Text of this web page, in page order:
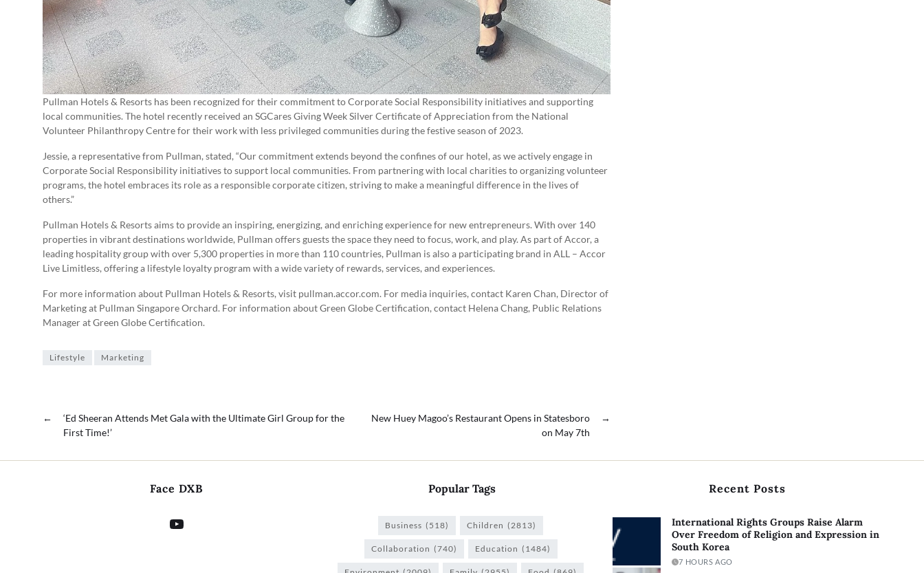
Pullman Hotels & Resorts has been recognized for their commitment to Corporate Social Responsibility initiatives and supporting
local communities. The hotel recently received an SGCares Giving Week Silver Certificate of Appreciation from the National
Volunteer Philanthropy Centre for their work with less privileged communities during the festive season of 2023.
Jessie, a representative from Pullman, stated, “Our commitment extends beyond the confines of our hotel, as we actively engage in
Corporate Social Responsibility initiatives to support local communities. From partnering with local charities to organizing volunteer
programs, the hotel embraces its role as a responsible corporate citizen, striving to make a meaningful difference in the lives of
others.”
Pullman Hotels & Resorts aims to provide an inspiring, energizing, and enriching experience for new entrepreneurs. With over 140
properties in vibrant destinations worldwide, Pullman offers guests the space they need to focus, work, and play. As part of Accor, a
leading hospitality group with over 5,300 properties in more than 110 countries, Pullman is also a participating brand in ALL – Accor
Live Limitless, offering a lifestyle loyalty program with a wide variety of rewards, services, and experiences.
For more information about Pullman Hotels & Resorts, visit pullman.accor.com. For media inquiries, contact Karen Chan, Director of
Marketing at Pullman Singapore Orchard. For information about Green Globe Certification, contact Helena Chang, Public Relations
Manager at Green Globe Certification.
Lifestyle Marketing
←
‘Ed Sheeran Attends Met Gala with the Ultimate Girl Group for the
First Time!’
→
New Huey Magoo’s Restaurant Opens in Statesboro
on May 7th
Face DXB Popular Tags
Business (518) Children (2813)
Collaboration (740) Education (1484)
Recent Posts
International Rights Groups Raise Alarm
Over Freedom of Religion and Expression in
South Korea
7 HOURS AGO